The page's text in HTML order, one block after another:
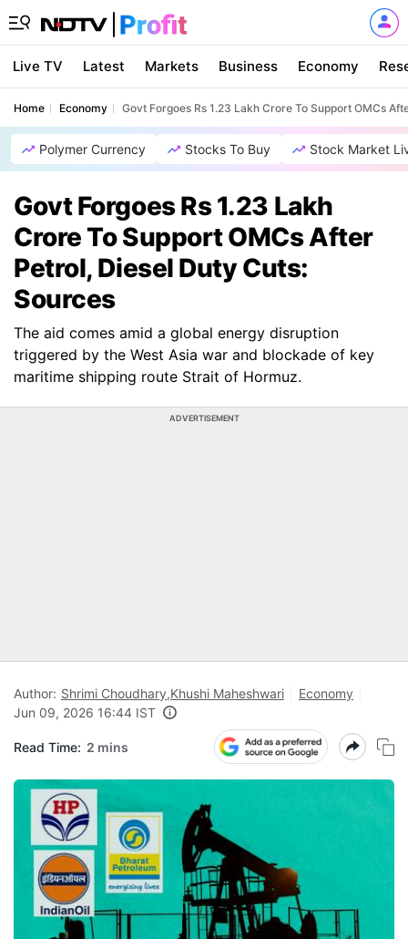
Live TV Latest Markets Business Economy
Home Economy Govt Forgoes Rs 1.23 Lakh Crore To Support OMCs
Polymer Currency Stocks To Buy Stock Market
Govt Forgoes Rs 1.23 Lakh
Crore To Support OMCs After
Petrol, Diesel Duty Cuts:
Sources
The aid comes amid a global energy disruption
triggered by the West Asia war and blockade of key
maritime shipping route Strait of Hormuz.
ADVERTISEMENT
Author: Shrimi Choudhary,Khushi Maheshwari
Economy
Jun 09, 2026 16:44 IST
Read Time: 2 mins